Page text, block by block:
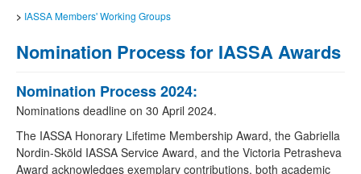
IASSA Members' Working Groups
Nomination Process for IASSA Awards
Nomination Process 2024:
Nominations deadline on 30 April 2024.
The IASSA Honorary Lifetime Membership Award, the Gabriella
Nordin-Sköld IASSA Service Award, and the Victoria Petrasheva
Award acknowledges exemplary contributions, both academic